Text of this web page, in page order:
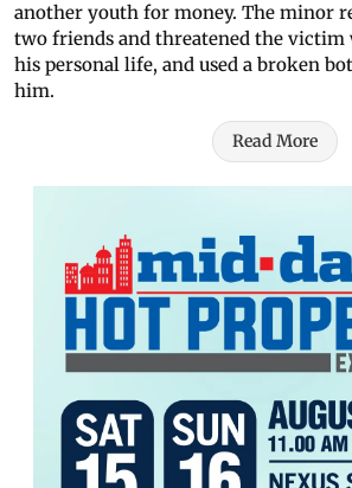
another youth for money. The minor
two friends and threatened the victim
his personal life, and used a broken
him.
Read More